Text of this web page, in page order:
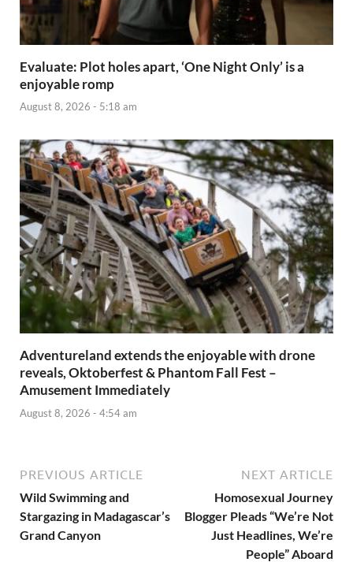
Evaluate: Plot holes apart, ‘One Night Only’ is a
enjoyable romp
August 8, 2026 - 5:18 am
Adventureland extends the enjoyable with drone
reveals, Oktoberfest & Phantom Fall Fest –
Amusement Immediately
August 8, 2026 - 4:54 am
PREVIOUS ARTICLE
Wild Swimming and
Stargazing in Madagascar’s
Grand Canyon
NEXT ARTICLE
Homosexual Journey
Blogger Pleads “We’re Not
Just Headlines, We’re
People” Aboard